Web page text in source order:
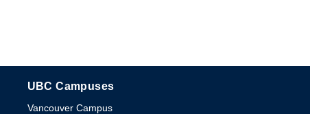
The University of British Columbia
UBC Campuses
Vancouver Campus